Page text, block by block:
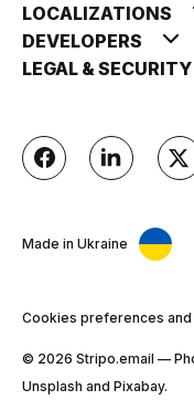
LOCALIZATIONS
DEVELOPERS
LEGAL & SECURITY
Made in Ukraine
Cookies preferences
© 2026 Stripо.email —
Unsplash and Pixabay.